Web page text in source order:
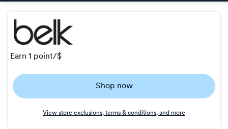
earn 1 point/$
1
point/$
Shop now
View store exclusions, terms & conditions, and more